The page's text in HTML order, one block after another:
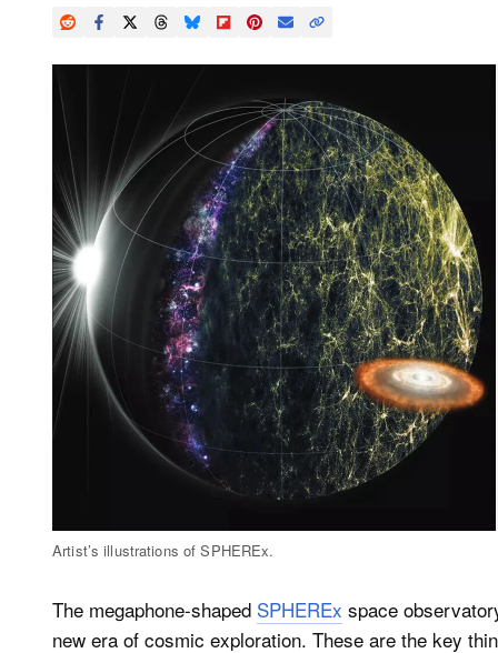
Artist’s illustrations of SPHEREx.
The megaphone-shaped SPHEREx space
new era of cosmic exploration. These are the key